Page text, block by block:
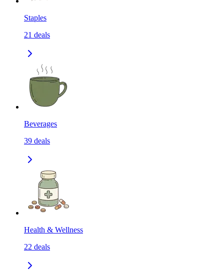
Staples
21 deals
Beverages
39 deals
Health & Wellness
22 deals